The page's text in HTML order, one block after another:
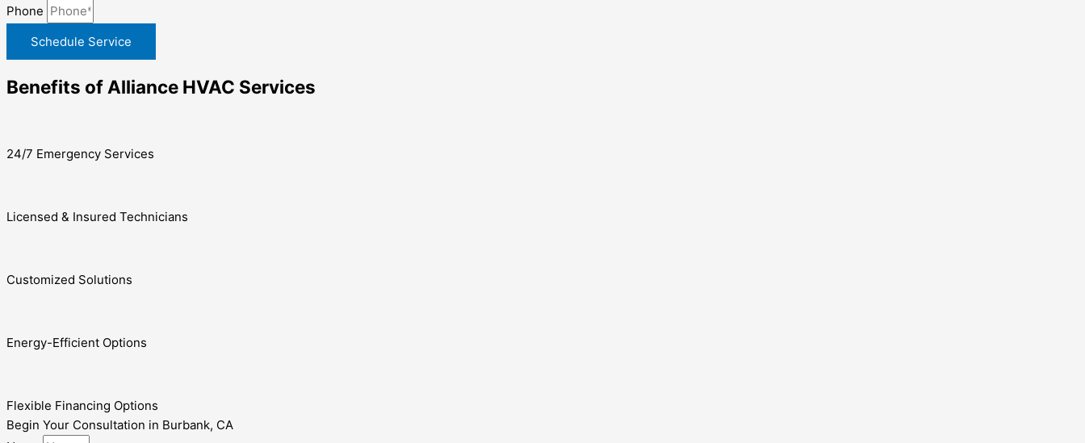
Phone
Schedule Service
Benefits of Alliance HVAC Services
24/7 Emergency Services
Licensed & Insured Technicians
Customized Solutions
Energy-Efficient Options
Flexible Financing Options
Begin Your Consultation in Burbank, CA